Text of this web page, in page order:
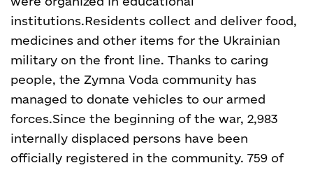
institutions.Residents collect and deliver food,
medicines and other items for the Ukrainian
military on the front line. Thanks to caring
people, the Zymna Voda community has
managed to donate vehicles to our armed
forces.Since the beginning of the war, 2,983
internally displaced persons have been
officially registered in the community. 759 of